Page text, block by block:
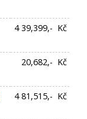
4 39,399,- Kč
20,682,- Kč
4 81,515,- Kč